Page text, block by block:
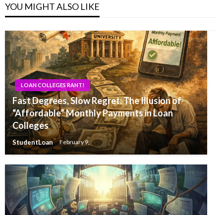
YOU MIGHT ALSO LIKE
LOAN COLLEGES RANT!
Fast Degrees, Slow Regret: The Illusion of
“Affordable” Monthly Payments in Loan
Colleges
StudentLoan February 9,